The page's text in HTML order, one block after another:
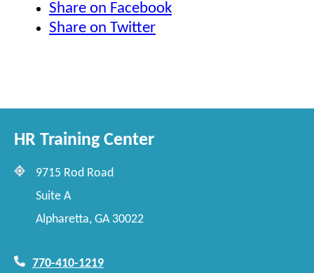
Share on Facebook
Share on Twitter
HR Training Center
9715 Rod Road
Suite A
Alpharetta, GA 30022
770-410-1219